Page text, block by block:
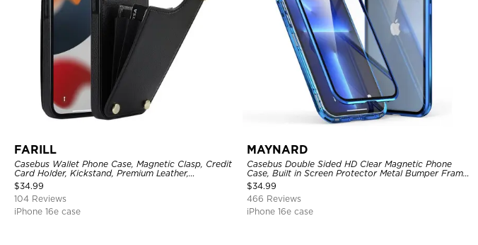
FARILL
Casebus Wallet Phone Case, Magnetic Clasp, Credit
Card Holder, Kickstand, Premium Leather,
Shockproof Case
$34.99
104 Reviews
iPhone 16e case
MAYNARD
Casebus Double Sided HD Clear Magnetic Phone
Case, Built in Screen Protector Metal Bumper Frame
360 Full Protective Cover
$34.99
466 Reviews
iPhone 16e case